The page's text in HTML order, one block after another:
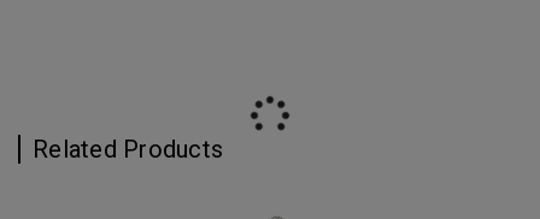
Related Products